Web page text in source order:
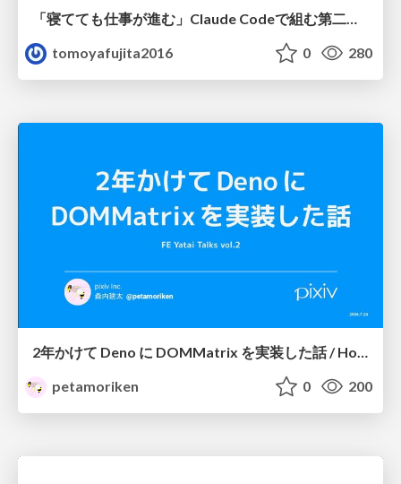
「寝てても仕事が進む」Claude Codeで組む第二の脳
tomoyafujita2016
0 280
2年かけて Deno に DOMMatrix を実装した話 / How I implemented DOMMatrix in Deno over two years
petamoriken
0 200